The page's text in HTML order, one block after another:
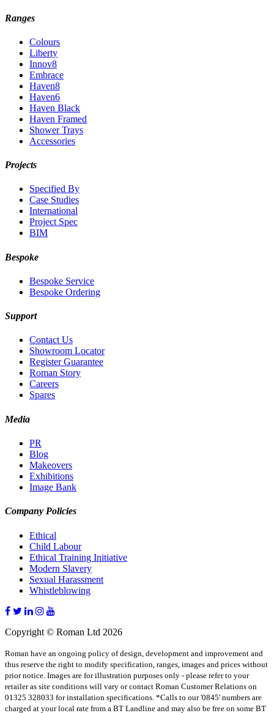
Ranges
Colours
Liberty
Innov8
Embrace
Haven8
Haven6
Haven Black
Haven Framed
Shower Trays
Accessories
Projects
Specified By
Case Studies
International
Project Spec
BIM
Bespoke
Bespoke Service
Bespoke Ordering
Support
Contact Us
Showroom Locator
Register Guarantee
Roman Story
Careers
Spares
Media
PR
Blog
Makeovers
Exhibitions
Image Bank
Company Policies
Ethical
Child Labour
Ethical Training Initiative
Modern Slavery
Sexual Harassment
Whistleblowing
Copyright © Roman Ltd 2026
Roman have an ongoing policy of design, development and improvement and
thus reserve the right to modify specification, ranges, images and prices without
prior notice. Images are for illustration purposes only - please refer to your
retailer as site conditions will vary or contact Roman Customer Relations on
01325 328033 for installation specifications. *Calls to our '0845' numbers are
charged at your local rate from a BT Landline and may also be free on some BT